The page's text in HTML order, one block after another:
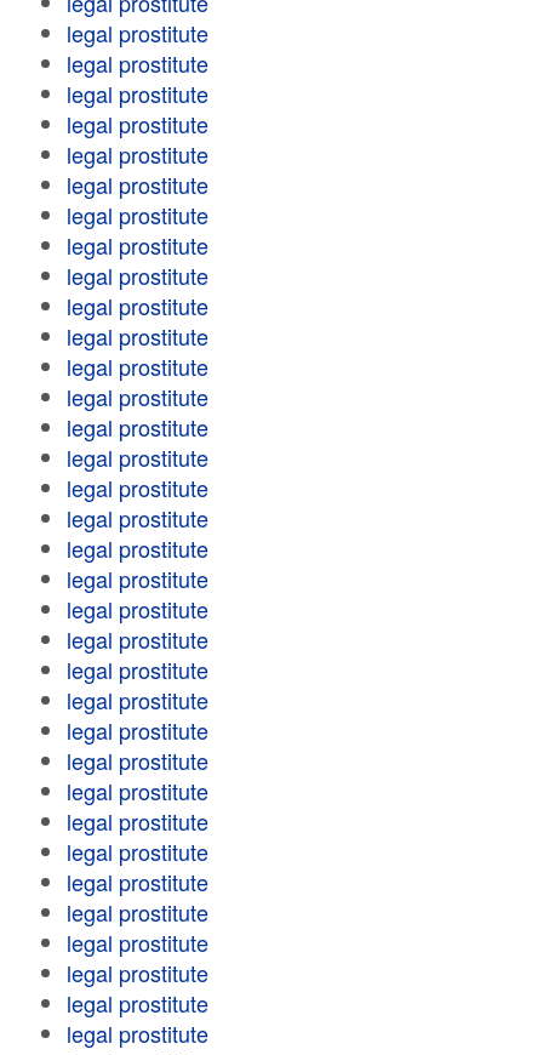
legal prostitute
legal prostitute
legal prostitute
legal prostitute
legal prostitute
legal prostitute
legal prostitute
legal prostitute
legal prostitute
legal prostitute
legal prostitute
legal prostitute
legal prostitute
legal prostitute
legal prostitute
legal prostitute
legal prostitute
legal prostitute
legal prostitute
legal prostitute
legal prostitute
legal prostitute
legal prostitute
legal prostitute
legal prostitute
legal prostitute
legal prostitute
legal prostitute
legal prostitute
legal prostitute
legal prostitute
legal prostitute
legal prostitute
legal prostitute